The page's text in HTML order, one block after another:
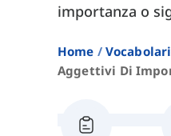
importanza o
Home
Aggettivi Di